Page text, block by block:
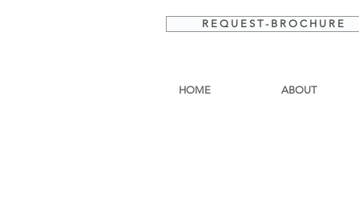
R E Q U E S T - B R O C H U R E
HOME ABOUT